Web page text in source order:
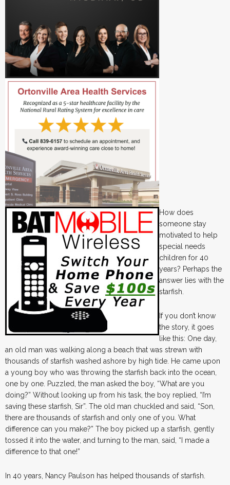
How does
someone stay
motivated to help
special needs
children for 40
years? Perhaps the
answer lies with the
starfish.
If you don’t know
the story, it goes
like this: One day,
an old man was walking along a beach that was strewn with
thousands of starfish washed ashore by high tide. He came upon
a young boy who was throwing the starfish back into the ocean,
one by one. Puzzled, the man asked the boy, “What are you
doing?” Without looking up from his task, the boy replied, “I’m
saving these starfish, Sir”. The old man chuckled and said, “Son,
there are thousands of starfish and only one of you. What
difference can you make?” The boy picked up a starfish, gently
tossed it into the water, and turning to the man, said, “I made a
difference to that one!”
In 40 years, Nancy Paulson has helped thousands of starfish.